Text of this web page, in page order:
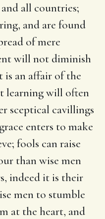
all countries;
and are found
of mere
will not diminish
is an affair of the
learning will often
sceptical cavillings
enters to make
fools can raise
than wise men
indeed it is their
men to stumble
at the heart, and